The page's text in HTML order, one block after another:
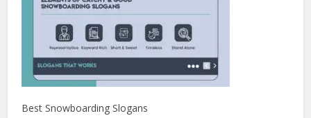
Best Snowboarding Slogans